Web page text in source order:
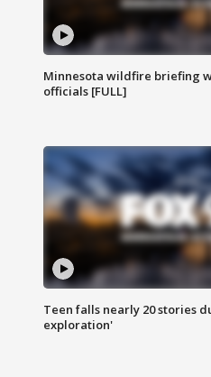
Minnesota wildfire briefing
officials [FULL]
Teen falls nearly 20 stories
exploration'